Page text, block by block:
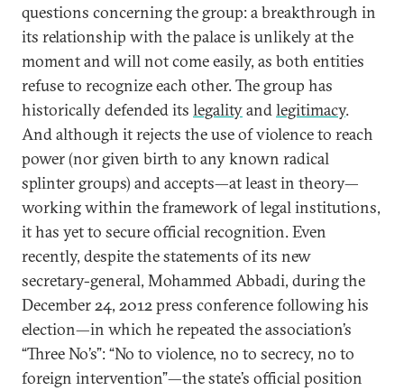
questions concerning the group: a breakthrough in
its relationship with the palace is unlikely at the
moment and will not come easily, as both entities
refuse to recognize each other. The group has
historically defended its legalityandlegitimacy.
And although it rejects the use of violence to reach
power (nor given birth to any known radical
splinter groups) and accepts—at least in theory—
working within the framework of legal institutions,
it has yet to secure official recognition. Even
recently, despite the statements of its new
secretary-general, Mohammed Abbadi, during the
December 24, 2012 press conference following his
election—in which he repeated the association’s
“Three No’s”: “No to violence, no to secrecy, no to
foreign intervention”—the state’s official position